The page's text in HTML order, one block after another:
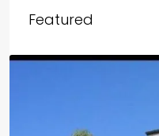
Featured